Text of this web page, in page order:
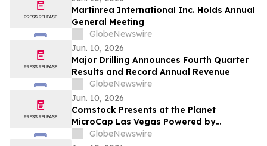
Martinrea International Inc. Holds Annual
General Meeting
GlobeNewswire
Jun. 10, 2026
Major Drilling Announces Fourth Quarter
Results and Record Annual Revenue
GlobeNewswire
Jun. 10, 2026
Comstock Presents at the Planet
MicroCap Las Vegas Powered by
MicroCapClub on Wednesday, June 17,
GlobeNewswire